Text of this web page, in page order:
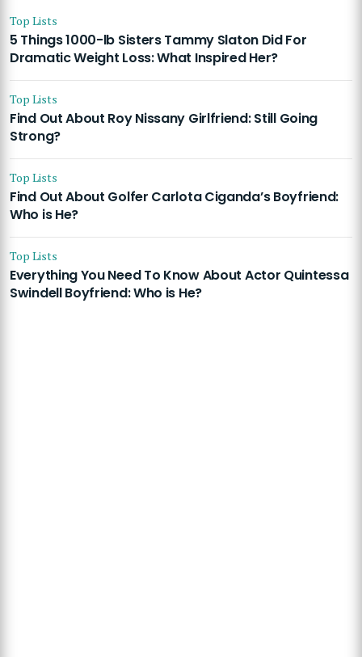
Top Lists
5 Things 1000-lb Sisters Tammy Slaton Did For
Dramatic Weight Loss: What Inspired Her?
Top Lists
Find Out About Roy Nissany Girlfriend: Still Going
Strong?
Top Lists
Find Out About Golfer Carlota Ciganda’s Boyfriend:
Who is He?
Top Lists
Everything You Need To Know About Actor Quintessa
Swindell Boyfriend: Who is He?